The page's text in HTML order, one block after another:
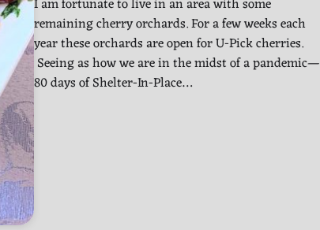
remaining cherry orchards. For a few weeks each
year these orchards are open for U-Pick cherries.
Seeing as how we are in the midst of a pandemic—
80 days of Shelter-In-Place…